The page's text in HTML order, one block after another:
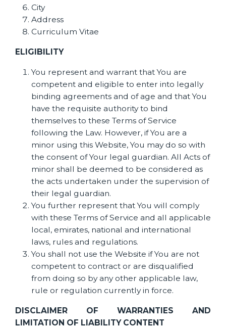
City
Address
Curriculum Vitae
ELIGIBILITY
You represent and warrant that You are
competent and eligible to enter into legally
binding agreements and of age and that You
have the requisite authority to bind
themselves to these Terms of Service
following the Law. However, if You are a
minor using this Website, You may do so with
the consent of Your legal guardian. All Acts of
minor shall be deemed to be considered as
the acts undertaken under the supervision of
their legal guardian.
You further represent that You will comply
with these Terms of Service and all applicable
local, emirates, national and international
laws, rules and regulations.
You shall not use the Website if You are not
competent to contract or are disqualified
from doing so by any other applicable law,
rule or regulation currently in force.
DISCLAIMER OF WARRANTIES AND
LIMITATION OF LIABILITY CONTENT